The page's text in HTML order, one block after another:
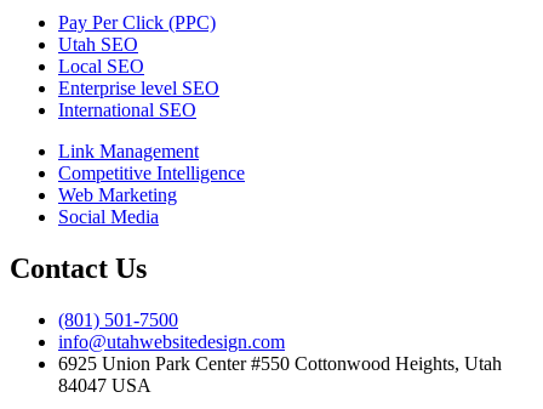
Pay Per Click (PPC)
Utah SEO
Local SEO
Enterprise level SEO
International SEO
Link Management
Competitive Intelligence
Web Marketing
Social Media
Contact Us
(801) 501-7500
info@utahwebsitedesign.com
6925 Union Park Center #550 Cottonwood Heights, Utah
84047 USA